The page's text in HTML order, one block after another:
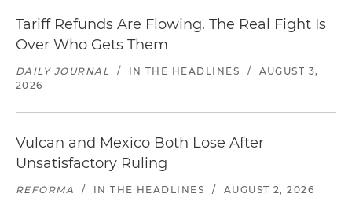
Tariff Refunds Are Flowing. The Real Fight Is
Over Who Gets Them
DAILY JOURNAL / IN THE HEADLINES /
AUGUST 3,
2026
Vulcan and Mexico Both Lose After
Unsatisfactory Ruling
REFORMA / IN THE HEADLINES / AUGUST 2, 2026